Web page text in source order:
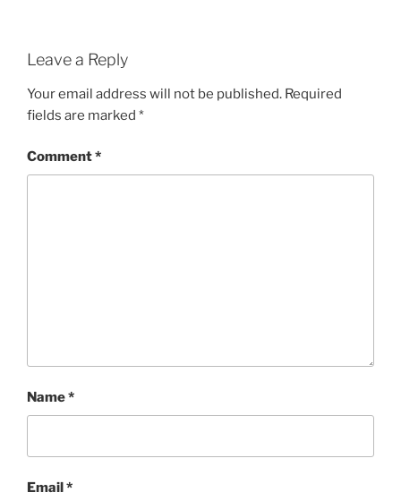
Leave a Reply
Your email address will not be published. Required
fields are marked *
Comment*
Name*
Email *